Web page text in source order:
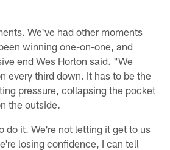
We've had other moments
winning one-on-one, and
end Wes Horton said. "We
every third down. It has to be the
pressure, collapsing the pocket
the outside.
do it. We're not letting it get to us
losing confidence, I can tell